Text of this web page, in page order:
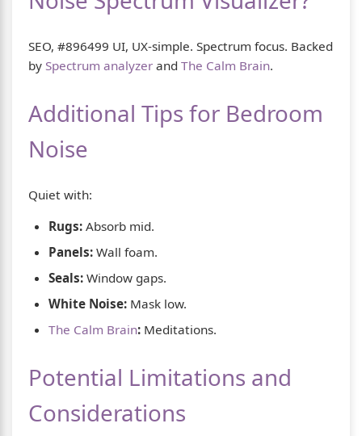
SEO, #896499 UI, UX-simple. Spectrum focus. Backed
by Spectrum analyzer and The Calm Brain.
Additional Tips for Bedroom
Noise
Quiet with:
Rugs: Absorb mid.
Panels: Wall foam.
Seals: Window gaps.
White Noise: Mask low.
The Calm Brain: Meditations.
Potential Limitations and
Considerations